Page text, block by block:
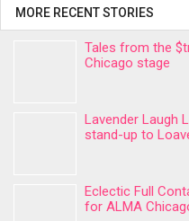
MORE RECENT STORIES
Tales from the
Chicago stage
Lavender Laugh
stand-up to
Eclectic Full
for ALMA